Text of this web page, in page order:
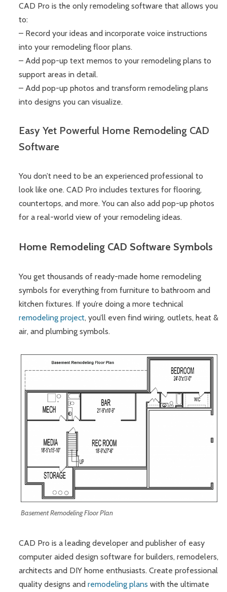
CAD Pro is the only remodeling software that allows you
to:
– Record your ideas and incorporate voice instructions
into your remodeling floor plans.
– Add pop-up text memos to your remodeling plans to
support areas in detail.
– Add pop-up photos and transform remodeling plans
into designs you can visualize.
Easy Yet Powerful Home Remodeling CAD
Software
You don’t need to be an experienced professional to
look like one. CAD Pro includes textures for flooring,
countertops, and more. You can also add pop-up photos
for a real-world view of your remodeling ideas.
Home Remodeling CAD Software Symbols
You get thousands of ready-made home remodeling
symbols for everything from furniture to bathroom and
kitchen fixtures. If you’re doing a more technical
remodeling project, you’ll even find wiring, outlets, heat &
air, and plumbing symbols.
Basement Remodeling Floor Plan
CAD Pro is a leading developer and publisher of easy
computer aided design software for builders, remodelers,
architects and DIY home enthusiasts. Create professional
quality designs andremodeling plans with the ultimate